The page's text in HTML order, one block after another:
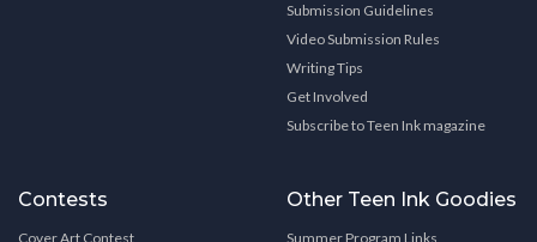
Submission Guidelines
Video Submission Rules
Writing Tips
Get Involved
Subscribe to Teen Ink magazine
Contests
Cover Art Contest
Other Teen Ink Goodies
Summer Program Links